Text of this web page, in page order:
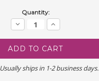
Quantity:
Decrease
Quantity:
Increase
Quantity:
ships in 1-2 business days.